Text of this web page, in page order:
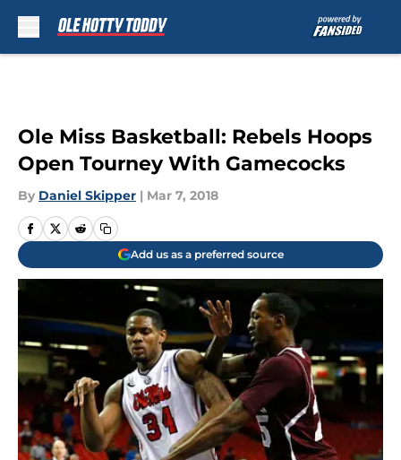
Ole Miss Basketball: Rebels Hoops
Open Tourney With Gamecocks
By Daniel Skipper | Mar 7, 2018
Add us as a preferred source